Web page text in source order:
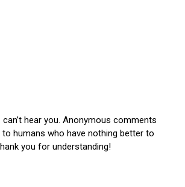
hear you. Anonymous comments
to humans who have nothing better to
you for understanding!